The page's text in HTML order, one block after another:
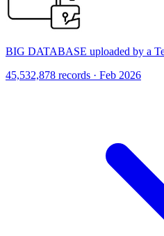
BIG DATABASE uploaded by a
45,532,878 records · Feb 2026